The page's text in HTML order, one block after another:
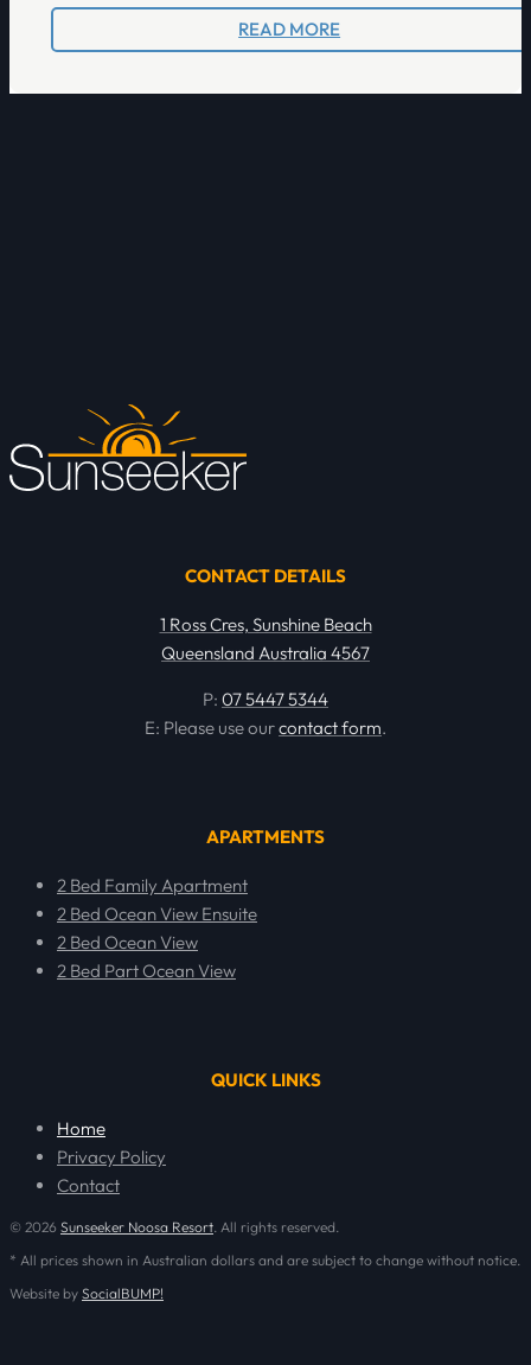
READ MORE
CONTACT DETAILS
1 Ross Cres, Sunshine Beach
Queensland Australia 4567
P: 07 5447 5344
E: Please use ourcontact form.
APARTMENTS
2 Bed Family Apartment
2 Bed Ocean View Ensuite
2 Bed Ocean View
2 Bed Part Ocean View
QUICK LINKS
Home
Privacy Policy
Contact
© 2026 Sunseeker Noosa Resort. All rights reserved.
* All prices shown in Australian dollars and are subject to change without notice.
Website by SocialBUMP!